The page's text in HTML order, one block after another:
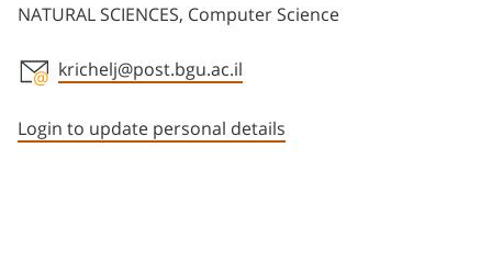
NATURAL SCIENCES, Computer Science
krichelj@post.bgu.ac.il
Login to update personal details